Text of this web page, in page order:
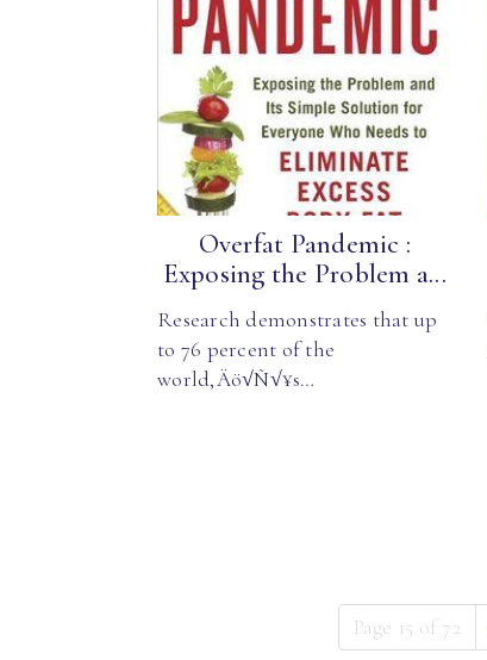
Overfat Pandemic :
Exposing the Problem a...
Research demonstrates that up
to 76 percent of the
world‚Äö√Ñ√¥s…
Page 15 of 72